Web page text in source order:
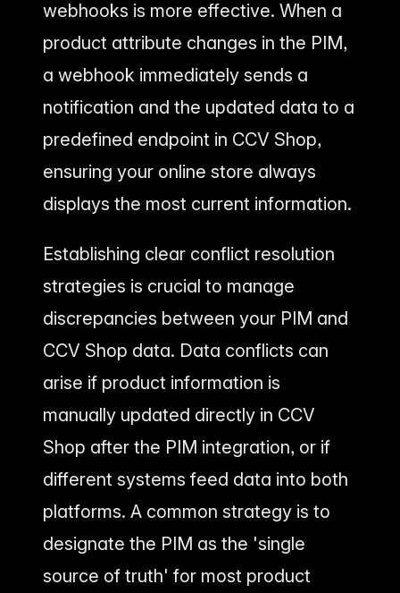
webhooks is more effective. When a
product attribute changes in the PIM,
a webhook immediately sends a
notification and the updated data to a
predefined endpoint in CCV Shop,
ensuring your online store always
displays the most current information.
Establishing clear conflict resolution
strategies is crucial to manage
discrepancies between your PIM and
CCV Shop data. Data conflicts can
arise if product information is
manually updated directly in CCV
Shop after the PIM integration, or if
different systems feed data into both
platforms. A common strategy is to
designate the PIM as the 'single
source of truth' for most product